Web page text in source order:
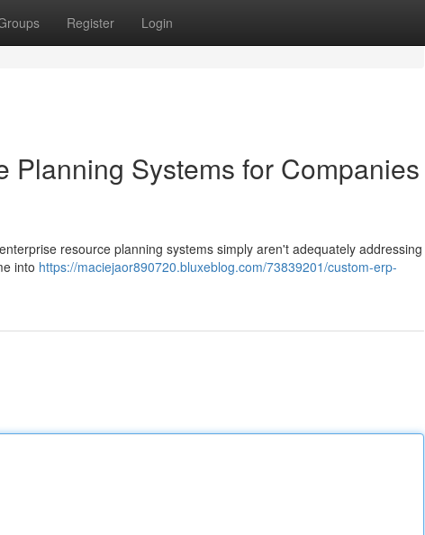
Register Login
Planning Systems for Companies
resource planning systems simply aren't adequately addressing
into https://maciejaor890720.bluxeblog.com/73839201/custom-erp-